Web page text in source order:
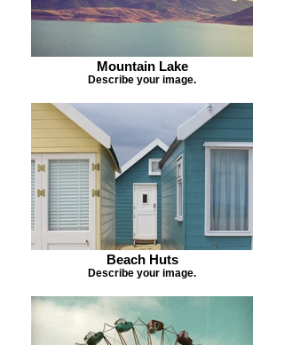
Mountain Lake
Describe your image.
Beach Huts
Describe your image.